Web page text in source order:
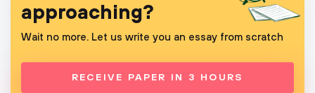
approaching?
Wait no more. Let us write you an essay from scratch
RECEIVE PAPER IN 3 HOURS